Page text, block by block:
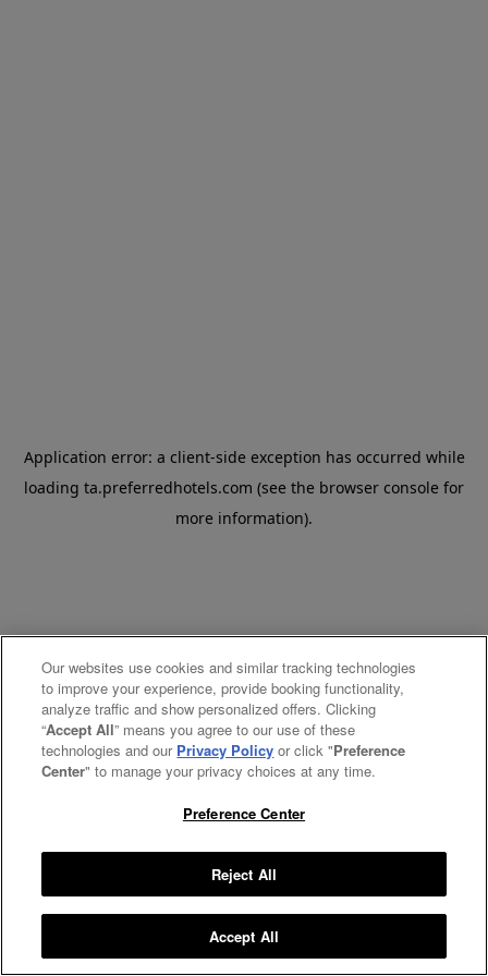
Our websites use cookies and similar tracking technologies
to improve your experience, provide booking functionality,
analyze traffic and show personalized offers. Clicking
“Accept All” means you agree to our use of these
technologies and our Privacy Policy or click "Preference
Center" to manage your privacy choices at any time.
Preference Center
Reject All
Accept All
Application error: a client-side exception has occurred while
loading ta.preferredhotels.com (see the browser console for
more information).